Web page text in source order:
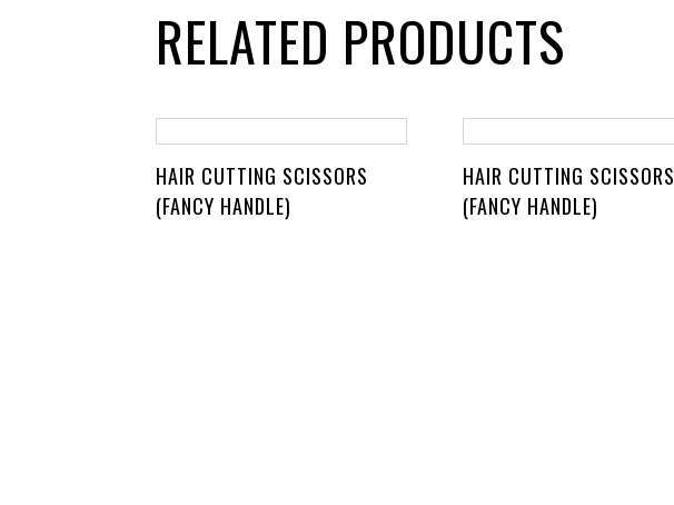
RELATED PRODUCTS
HAIR CUTTING SCISSORS
(FANCY HANDLE)
HAIR CUTTING SCISSORS
(FANCY HANDLE)